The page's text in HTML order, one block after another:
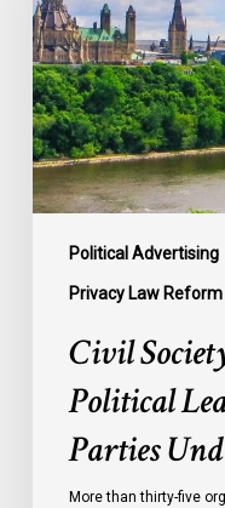
Political Advertising
Privacy Law Reform
Federal
Political
Leaders
to
Bring
their
Under
Privacy
Civil
Political
Parties
More than thirty-five